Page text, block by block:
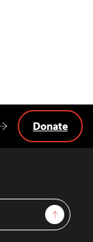
Sign Up
Donate